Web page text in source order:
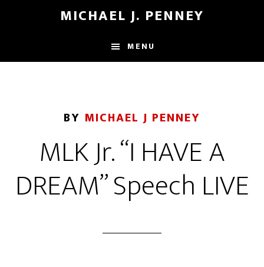
content
MICHAEL J. PENNEY
MENU
BY MICHAEL J PENNEY
MLK Jr. “I HAVE A
DREAM” Speech LIVE